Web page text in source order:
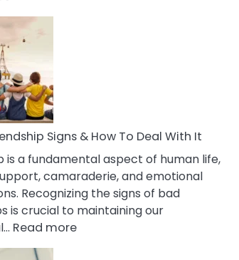
10
Bad
Effects
Being
Married
To
A
Wife
Signs & How To Deal With It
is a fundamental aspect of human life,
camaraderie, and emotional
Recognizing the signs of bad
is crucial to maintaining our
Read more: